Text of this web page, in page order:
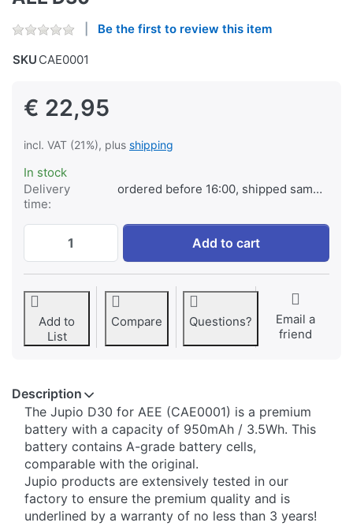
Be the first to review this item
SKU CAE0001
€ 22,95
incl. VAT (21%), plus shipping
In stock
Delivery
time:
ordered before 16:00, shipped same day
AEE D30 at € 22,95, quantity 1.
Add to cart
Add to
List
Compare Questions?
Email a
friend
Description
​The Jupio D30 for AEE (CAE0001) is a premium
battery with a capacity of 950mAh / 3.5Wh. This
battery contains A-grade battery cells,
comparable with the original.
Jupio products are extensively tested in our
factory to ensure the premium quality and is
underlined by a warranty of no less than 3 years!